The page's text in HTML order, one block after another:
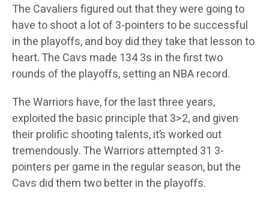
The Cavaliers figured out that they were going to
have to shoot a lot of 3-pointers to be successful
in the playoffs, and boy did they take that lesson to
heart. The Cavs made 134 3s in the first two
rounds of the playoffs, setting an NBA record.
The Warriors have, for the last three years,
exploited the basic principle that 3>2, and given
their prolific shooting talents, it’s worked out
tremendously. The Warriors attempted 31 3-
pointers per game in the regular season, but the
Cavs did them two better in the playoffs.